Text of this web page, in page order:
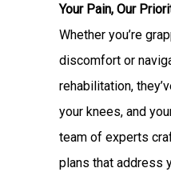
Your Pain, Our
Whether you’re
discomfort or
rehabilitation,
your knees, and
team of experts
plans that address